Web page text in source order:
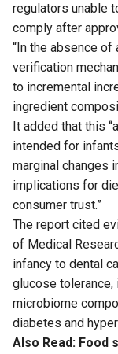
regulators unable
comply after
“In the absence
verification
to incremental
ingredient
It added that this
intended for
marginal changes
implications for
consumer trust.”
The report cited
of Medical
infancy to dental
glucose
microbiome
diabetes and
Also Read: Food